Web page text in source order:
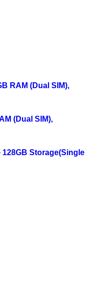
RAM (Dual SIM),
(Dual SIM),
128GB Storage(Single